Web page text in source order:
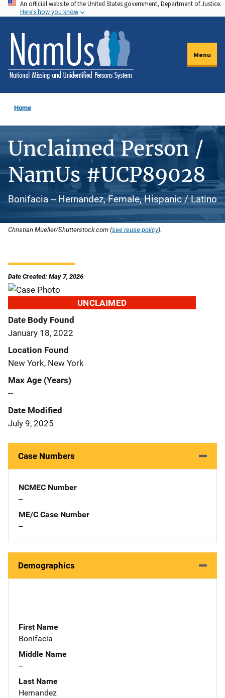
Skip
to
main
content
An official website of the United States government, Department of Justice.
Here's how you know
Menu
Home
Unclaimed Person /
NamUs #UCP89028
Bonifacia -- Hernandez, Female, Hispanic / Latino
Christian Mueller/Shutterstock.com (see reuse policy).
Date Created: May 7, 2026
UNCLAIMED
Date Body Found
January 18, 2022
Location Found
New York, New York
Max Age (Years)
--
Date Modified
July 9, 2025
Case Numbers
NCMEC Number
--
ME/C Case Number
--
Demographics
First Name
Bonifacia
Middle Name
--
Last Name
Hernandez